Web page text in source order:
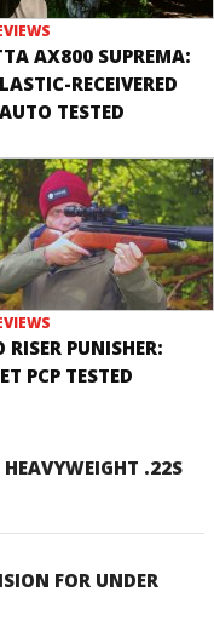
AX800 SUPREMA:
RECEIVERED
TESTED
RISER PUNISHER:
PCP TESTED
.22S
FOR UNDER